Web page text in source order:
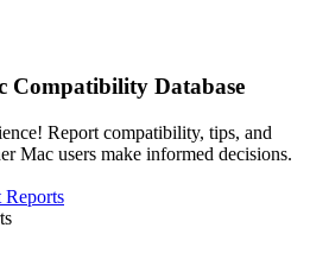
Compatibility Database
Report compatibility, tips, and
Mac users make informed decisions.
Reports